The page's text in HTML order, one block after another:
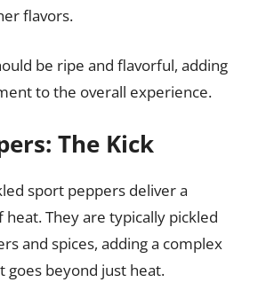
flavors.
be ripe and flavorful, adding
to the overall experience.
The Kick
sport peppers deliver a
heat. They are typically pickled
and spices, adding a complex
goes beyond just heat.